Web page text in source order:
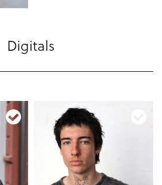
Digitals